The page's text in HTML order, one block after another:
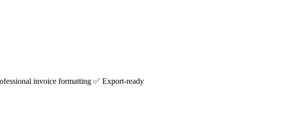
invoice formatting ✅ Export-ready